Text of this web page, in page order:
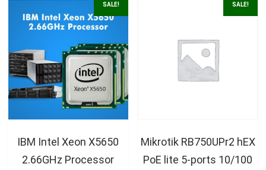
SALE!
IBM Intel Xeon X5650
2.66GHz Processor
SALE!
Mikrotik RB750UPr2 hEX
PoE lite 5-ports 10/100